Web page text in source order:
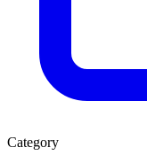
Category